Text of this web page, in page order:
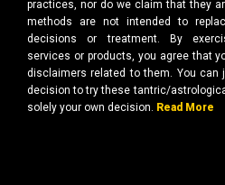
practices, nor do we claim that they
methods are not intended to
decisions or treatment. By
services or products, you agree that
disclaimers related to them. You
decision to try these tantric/
solely your own decision. Read More